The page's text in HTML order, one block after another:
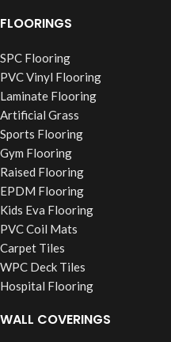
FLOORINGS
SPC Flooring
PVC Vinyl Flooring
Laminate Flooring
Artificial Grass
Sports Flooring
Gym Flooring
Raised Flooring
EPDM Flooring
Kids Eva Flooring
PVC Coil Mats
Carpet Tiles
WPC Deck Tiles
Hospital Flooring
WALL COVERINGS